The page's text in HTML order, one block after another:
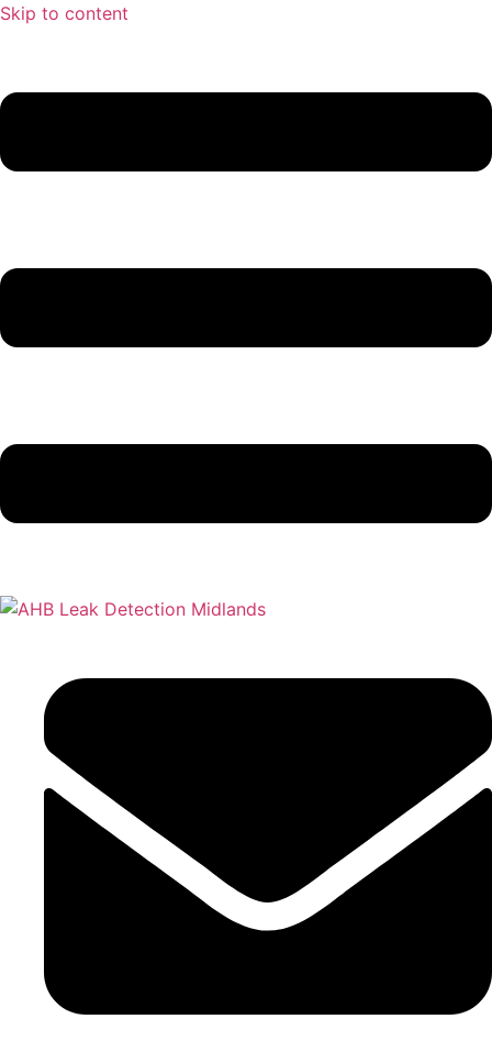
Skip to content